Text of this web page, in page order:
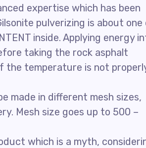
expertise which has been
pulverizing is about one
inside. Applying energy
taking the rock asphalt
the temperature is not
made in different mesh sizes,
Mesh size goes up to 500 –
which is a myth,